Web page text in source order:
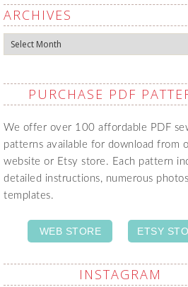
ARCHIVES
Archives
PURCHASE PDF
We offer over 100 affordable PDF
patterns available for download from
website or Etsy store. Each pattern
detailed instructions, numerous
templates.
WEB STORE ETSY
INSTAGRAM